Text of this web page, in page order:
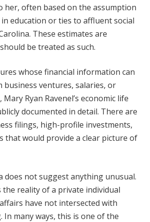
her, often based on the assumption
education or ties to affluent social
These estimates are
be treated as such.
whose financial information can
business ventures, salaries, or
Mary Ryan Ravenel’s economic life
documented in detail. There are
filings, high-profile investments,
that would provide a clear picture of
does not suggest anything unusual.
the reality of a private individual
have not intersected with
many ways, this is one of the